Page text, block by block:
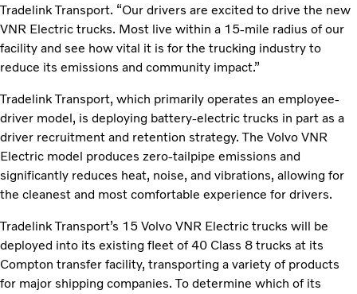
Tradelink Transport. “Our drivers are excited to drive the new
VNR Electric trucks. Most live within a 15-mile radius of our
facility and see how vital it is for the trucking industry to
reduce its emissions and community impact.”
Tradelink Transport, which primarily operates an employee-
driver model, is deploying battery-electric trucks in part as a
driver recruitment and retention strategy. The Volvo VNR
Electric model produces zero-tailpipe emissions and
significantly reduces heat, noise, and vibrations, allowing for
the cleanest and most comfortable experience for drivers.
Tradelink Transport’s 15 Volvo VNR Electric trucks will be
deployed into its existing fleet of 40 Class 8 trucks at its
Compton transfer facility, transporting a variety of products
for major shipping companies. To determine which of its